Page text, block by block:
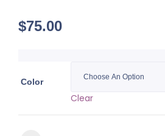
$75.00
Color
Clear